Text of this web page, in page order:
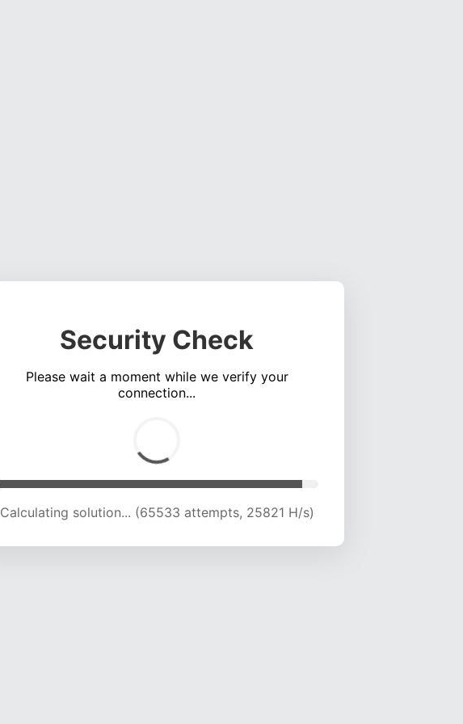
Security Check
Please wait a moment while we verify your
connection...
Calculating solution... (70092 attempts, 25581 H/s)